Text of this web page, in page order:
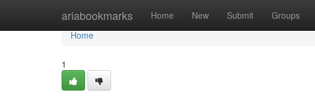
ariabookmarks Home New Submit Groups
Home
Home
1